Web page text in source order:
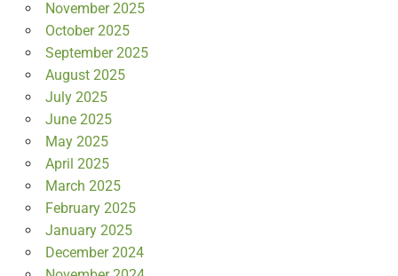
November 2025
October 2025
September 2025
August 2025
July 2025
June 2025
May 2025
April 2025
March 2025
February 2025
January 2025
December 2024